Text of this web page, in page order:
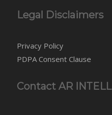
Legal Disclaimers
Privacy Policy
PDPA Consent Clause
Contact AR INTELL